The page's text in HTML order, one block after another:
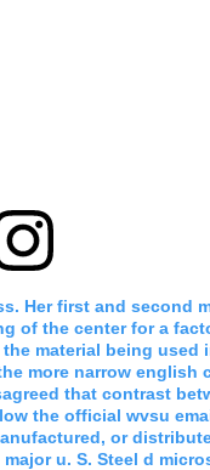
Her first and second
of the center for a
material being used
more narrow english
that contrast
the official wvsu
or
u. S. Steel d